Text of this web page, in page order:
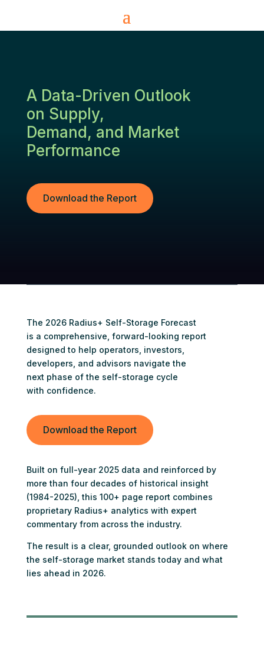
A Data-Driven Outlook
on Supply,
Demand, and Market
Performance
Download the Report
The 2026 Radius+ Self-Storage Forecast
is a comprehensive, forward-looking report
designed to help operators, investors,
developers, and advisors navigate the
next phase of the self-storage cycle
with confidence.
Download the Report
Built on full-year 2025 data and reinforced by
more than four decades of historical insight
(1984-2025), this 100+ page report combines
proprietary Radius+ analytics with expert
commentary from across the industry.
The result is a clear, grounded outlook on where
the self-storage market stands today and what
lies ahead in 2026.